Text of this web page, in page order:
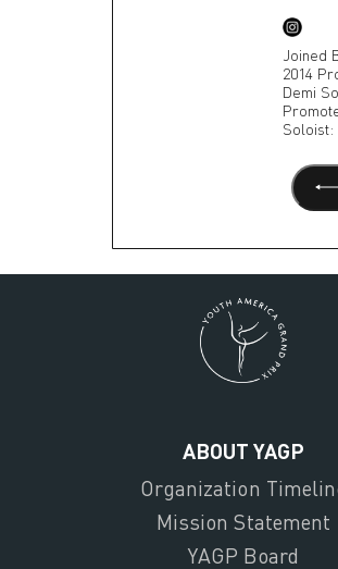
Joined
2014
Demi
Soloist:
ABOUT YAGP
Organization
Mission Statement
YAGP Board